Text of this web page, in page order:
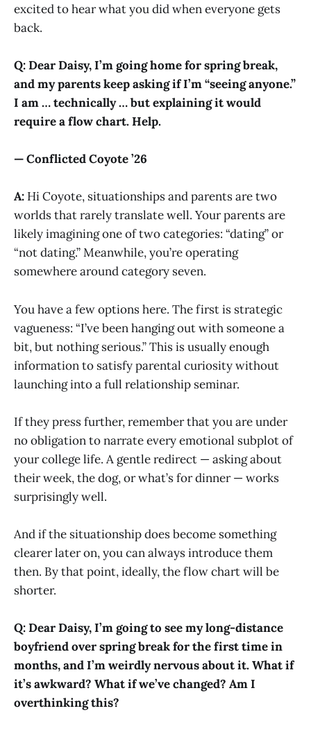
excited to hear what you did when everyone gets
back.
Q: Dear Daisy, I’m going home for spring break,
and my parents keep asking if I’m “seeing anyone.”
I am … technically … but explaining it would
require a flow chart. Help.
— Conflicted Coyote ’26
A: Hi Coyote, situationships and parents are two
worlds that rarely translate well. Your parents are
likely imagining one of two categories: “dating” or
“not dating.” Meanwhile, you’re operating
somewhere around category seven.
You have a few options here. The first is strategic
vagueness: “I’ve been hanging out with someone a
bit, but nothing serious.” This is usually enough
information to satisfy parental curiosity without
launching into a full relationship seminar.
If they press further, remember that you are under
no obligation to narrate every emotional subplot of
your college life. A gentle redirect — asking about
their week, the dog, or what’s for dinner — works
surprisingly well.
And if the situationship does become something
clearer later on, you can always introduce them
then. By that point, ideally, the flow chart will be
shorter.
Q: Dear Daisy, I’m going to see my long-distance
boyfriend over spring break for the first time in
months, and I’m weirdly nervous about it. What if
it’s awkward? What if we’ve changed? Am I
overthinking this?